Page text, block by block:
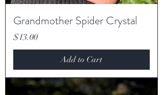
Grandmother Spider Crystal
Price
$13.00
Add to Cart